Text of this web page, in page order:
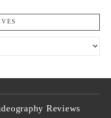
Reviews